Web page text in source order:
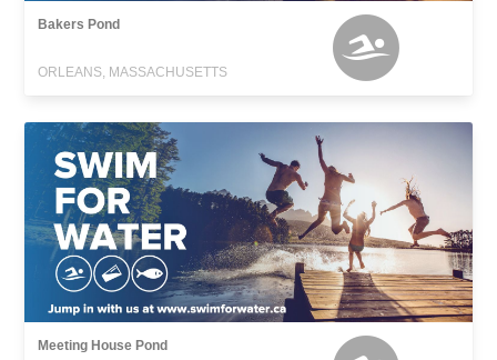
Bakers Pond
ORLEANS, MASSACHUSETTS
Meeting House Pond